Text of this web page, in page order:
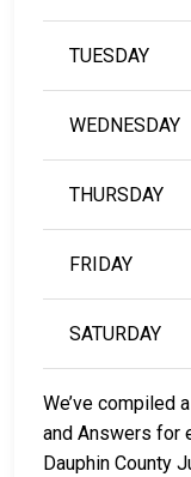
TUESDAY
WEDNESDAY
THURSDAY
FRIDAY
SATURDAY
We’ve compiled
and Answers for
Dauphin County